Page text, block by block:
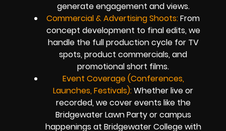
generate engagement and views.
Commercial & Advertising Shoots:From
concept development to final edits, we
handle the full production cycle for TV
spots, product commercials, and
promotional short films.
Event Coverage (Conferences,
Launches, Festivals):Whether live or
recorded, we cover events like the
Bridgewater Lawn Party or campus
happenings at Bridgewater College with